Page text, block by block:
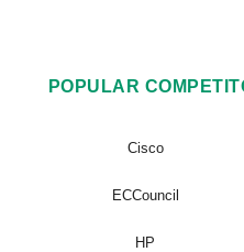
POPULAR
Cisco
ECCouncil
HP